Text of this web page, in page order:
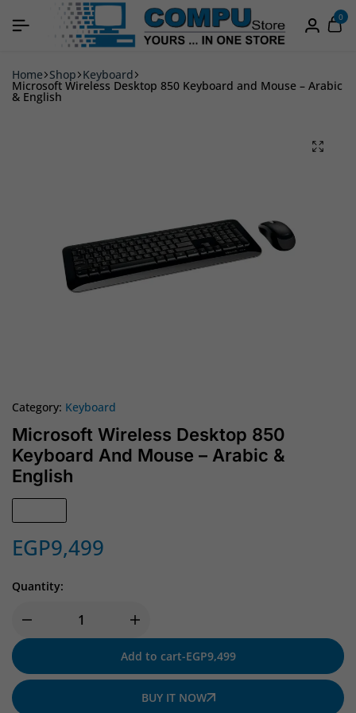
0
Home Shop Keyboard
Microsoft Wireless Desktop 850 Keyboard and Mouse – Arabic
& English
Category: Keyboard
Microsoft Wireless Desktop 850
Keyboard And Mouse – Arabic &
English
EGP9,499
Quantity:
Add to cart-EGP9,499
BUY IT NOW